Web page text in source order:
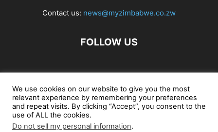
Contact us: news@myzimbabwe.co.zw
FOLLOW US
African Craft Shop Celeb Gossip Zambia News 24
Jobs in Zimbabwe Zambia Classifieds Contact Us
© My Zimbabwe News
We use cookies on our website to give you the most
relevant experience by remembering your preferences
and repeat visits. By clicking “Accept”, you consent to the
use of ALL the cookies.
Do not sell my personal information.